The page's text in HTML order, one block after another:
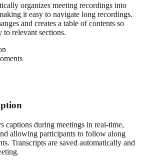
organizes meeting recordings into
it easy to navigate long recordings.
and creates a table of contents so
relevant sections.
captions during meetings in real-time,
allowing participants to follow along
Transcripts are saved automatically and